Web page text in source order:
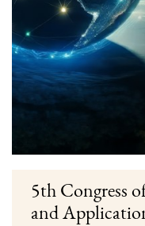
5th Congress
and